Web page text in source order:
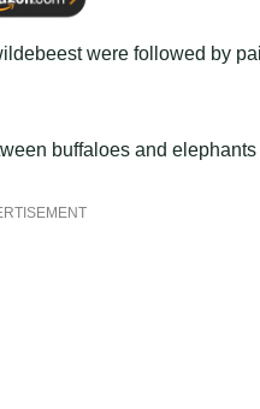
were followed by
buffaloes and